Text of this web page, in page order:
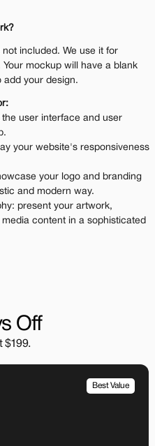
included. We use it for
Your mockup will have a blank
add your design.
user interface and user
your website's responsiveness
your logo and branding
and modern way.
present your artwork,
content in a sophisticated
Off
$199.
Best Value